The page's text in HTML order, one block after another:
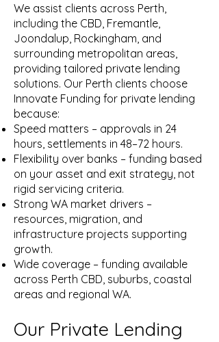
We assist clients across Perth,
including the CBD, Fremantle,
Joondalup, Rockingham, and
surrounding metropolitan areas,
providing tailored private lending
solutions. Our Perth clients choose
Innovate Funding for private lending
because:
Speed matters – approvals in 24
hours, settlements in 48–72 hours.
Flexibility over banks – funding based
on your asset and exit strategy, not
rigid servicing criteria.
Strong WA market drivers –
resources, migration, and
infrastructure projects supporting
growth.
Wide coverage – funding available
across Perth CBD, suburbs, coastal
areas and regional WA.
Our Private Lending